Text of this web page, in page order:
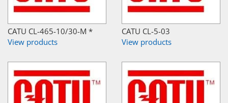
CATU CL-465-10/30-M *
View products
CATU CL-5-03
View products